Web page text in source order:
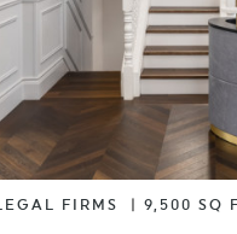
LEGAL FIRMS 9,500 SQ